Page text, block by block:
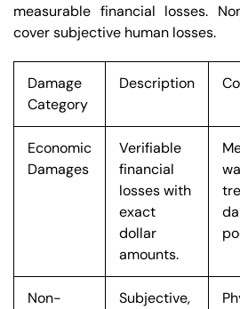
measurable financial losses.
cover subjective human losses.
Damage
Category
Description
Economic
Damages
Verifiable
financial
losses with
exact
dollar
amounts.
Non-
Subjective,